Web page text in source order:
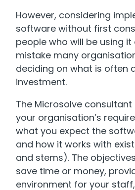
However, considering
software without first
people who will be using it
mistake many
deciding on what is often
investment.
The Microsolve
your organisation’s
what you expect the
and how it works with
and stems). The
save time or money,
environment for your